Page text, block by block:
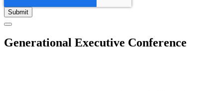
Generational Executive Conference